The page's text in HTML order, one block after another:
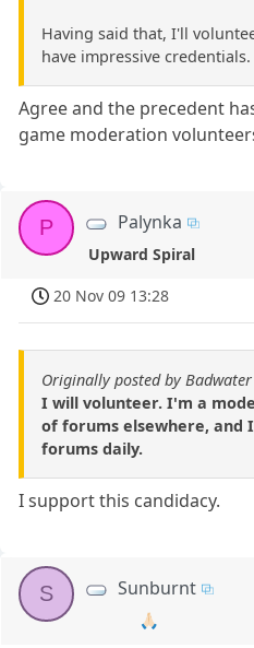
Having said that, I'll
have impressive credentials.
Agree and the precedent
game moderation
P Palynka
Upward Spiral
20 Nov 09 13:28
Originally posted by Badwater
I will volunteer. I'm a
of forums elsewhere, and
forums daily.
I support this candidacy.
S Sunburnt
🙏🏻